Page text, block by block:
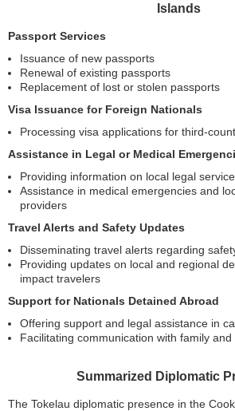
Islands
Passport Services
Issuance of new passports
Renewal of existing passports
Replacement of lost or stolen passports
Visa Issuance for Foreign Nationals
Processing visa applications for third-
Assistance in Legal or Medical
Providing information on local legal
Assistance in medical emergencies and
providers
Travel Alerts and Safety Updates
Disseminating travel alerts regarding
Providing updates on local and regional
impact travelers
Support for Nationals Detained Abroad
Offering support and legal assistance in
Facilitating communication with family
Summarized Diplomatic
The Tokelau diplomatic presence in the